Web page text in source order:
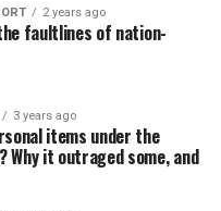
2 years ago
faultlines of nation-
3 years ago
items under the
Why it outraged some, and